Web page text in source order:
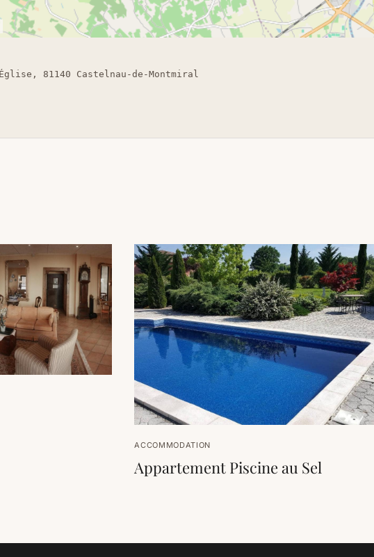
81140 Castelnau-de-Montmiral
ACCOMMODATION
Appartement Piscine au Sel